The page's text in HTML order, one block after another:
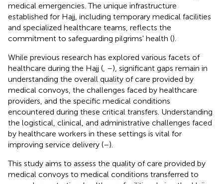
medical emergencies. The unique infrastructure
established for Hajj, including temporary medical facilities
and specialized healthcare teams, reflects the
commitment to safeguarding pilgrims' health ().
While previous research has explored various facets of
healthcare during the Hajj ( –), significant gaps remain in
understanding the overall quality of care provided by
medical convoys, the challenges faced by healthcare
providers, and the specific medical conditions
encountered during these critical transfers. Understanding
the logistical, clinical, and administrative challenges faced
by healthcare workers in these settings is vital for
improving service delivery (–).
This study aims to assess the quality of care provided by
medical convoys to medical conditions transferred to